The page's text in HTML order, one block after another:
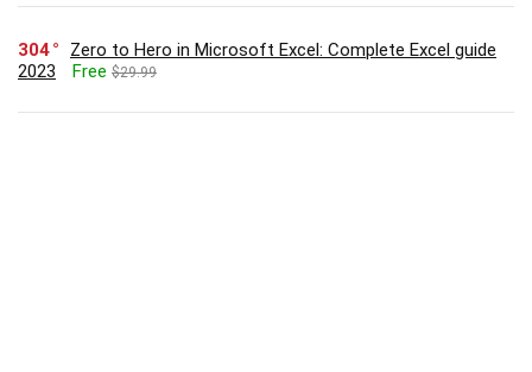
304
Zero to Hero in Microsoft Excel: Complete Excel guide
2023
Free $29.99